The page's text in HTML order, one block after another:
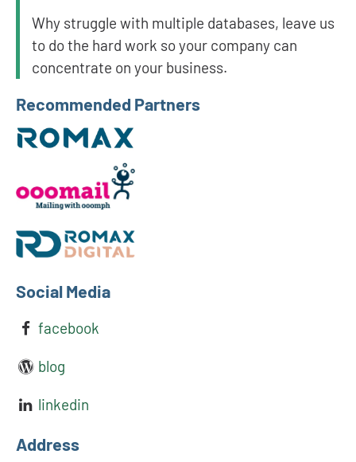
Why struggle with multiple databases, leave us
to do the hard work so your company can
concentrate on your business.
Recommended Partners
Social Media
facebook
blog
linkedin
Address